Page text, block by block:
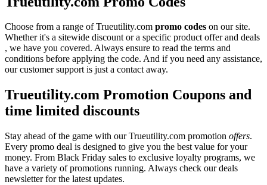
Choose from a range of Trueutility.com promo codes on our site.
Whether it's a sitewide discount or a specific product offer and deals
, we have you covered. Always ensure to read the terms and
conditions before applying the code. And if you need any assistance,
our customer support is just a contact away.
Trueutility.com Promotion Coupons and
time limited discounts
Stay ahead of the game with our Trueutility.com promotion offers.
Every promo deal is designed to give you the best value for your
money. From Black Friday sales to exclusive loyalty programs, we
have a variety of promotions running. Always check our deals
newsletter for the latest updates.